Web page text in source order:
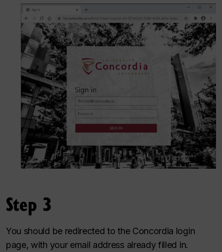
Step 3
You should be redirected to the Concordia login
page, with your email address already filled in.